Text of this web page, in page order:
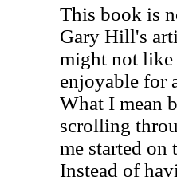
This book is
Gary Hill's
might not like
enjoyable for
What I mean
scrolling
me started on
Instead of